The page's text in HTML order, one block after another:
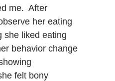
me.  After
her eating
she liked eating
behavior change
felt bony